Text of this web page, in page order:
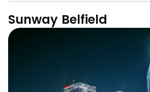
Sunway Belfield